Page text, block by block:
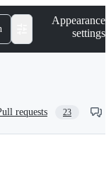
Appearance
settings
requests 23